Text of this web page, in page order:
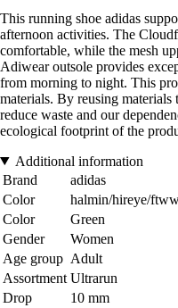
This running shoe adidas
afternoon activities. The
comfortable, while the mesh
Adiwear outsole provides
from morning to night. This
materials. By reusing materials
reduce waste and our
ecological footprint of the
Additional information
Brand
adidas
Color
halmin/hireye/
Color
Green
Gender
Women
Age group Adult
Assortment Ultrarun
Drop
10 mm